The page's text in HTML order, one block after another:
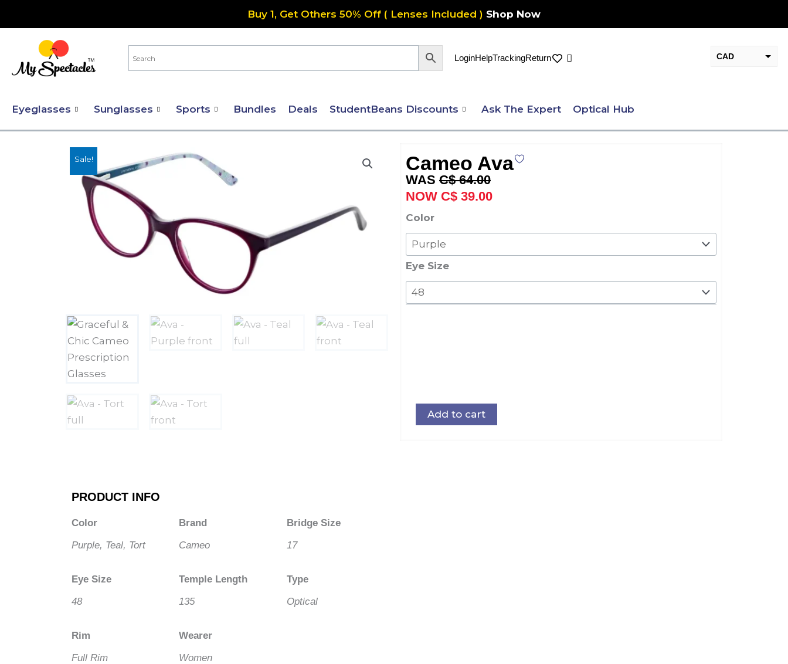
content
Buy 1, Get Others 50% Off ( Lenses Included ) Shop Now
LoginHelpTrackingReturn Cart CAD
Eyeglasses Sunglasses Sports Bundles Deals StudentBeans Discounts Ask The Expert Optical Hub
Sale!
PRODUCT INFO
Color
Purple, Teal, Tort
Brand
Cameo
Bridge Size
17
Eye Size
48
Temple Length
135
Type
Optical
Rim
Full Rim
Wearer
Women
Cameo Ava
C$64.00
Original
price
was:
C$ 39.00price
Color
Eye Size
Cameo
Ava
quantity
Add to cart